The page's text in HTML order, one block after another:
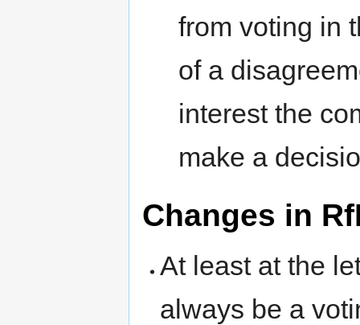
from voting in
of a
interest the
make a
Changes in
At least at the
always be a